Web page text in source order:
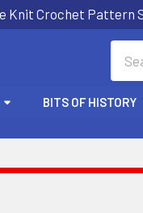
Knit Crochet Pattern
BITS OF HISTORY